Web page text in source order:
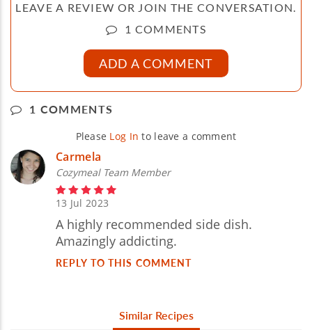
LEAVE A REVIEW OR JOIN THE CONVERSATION.
1 COMMENTS
ADD A COMMENT
1 COMMENTS
Please Log In to leave a comment
Carmela
Cozymeal Team Member
13 Jul 2023
A highly recommended side dish.
Amazingly addicting.
REPLY TO THIS COMMENT
Similar Recipes